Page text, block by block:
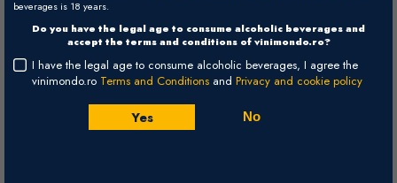
beverages is 18 years.
Do you have the legal age to consume alcoholic beverages and
accept the terms and conditions of vinimondo.ro?
I have the legal age to consume alcoholic beverages, I agree the
vinimondo.ro Terms and Conditions and Privacy and cookie policy
Yes No